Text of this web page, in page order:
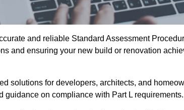
and reliable Standard Assessment
and ensuring your new build or renovation
solutions for developers, architects, and
on compliance with Part L requirements.